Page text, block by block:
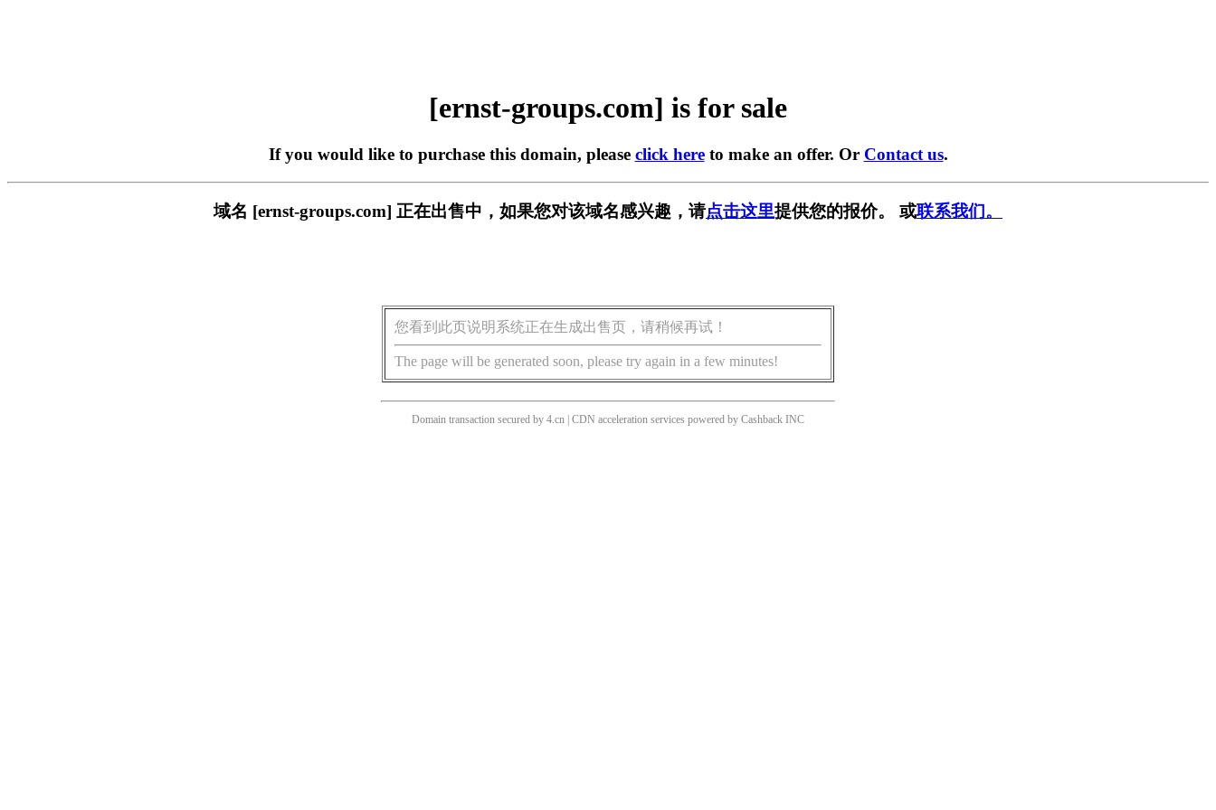
[ernst-groups.com] is for sale
If you would like to purchase this domain, please click hereto make an offer. Or Contact us.
域名 [ernst-groups.com] 正在出售中，如果您对该域名感兴趣，请点击这里提供您的报价。 或联系我们。
您看到此页说明系统正在生成出售页，请稍候再试！
The page will be generated soon, please try again in a few minutes!
Domain transaction secured by 4.cn | CDN acceleration services powered by Cashback INC